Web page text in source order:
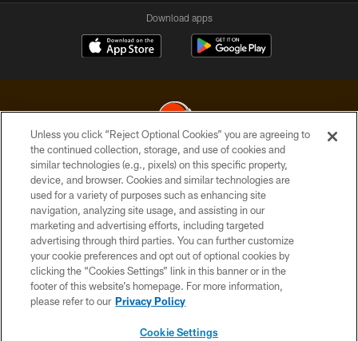
Download apps
© 2026 Cleveland Browns. All Rights Reserved
PRIVACY POLICY
ACCESSIBILITY
CONTACT US
SITE MAP
TERMS OF USE
Unless you click “Reject Optional Cookies” you are agreeing to
the continued collection, storage, and use of cookies and
similar technologies (e.g., pixels) on this specific property,
device, and browser. Cookies and similar technologies are
used for a variety of purposes such as enhancing site
navigation, analyzing site usage, and assisting in our
marketing and advertising efforts, including targeted
advertising through third parties. You can further customize
your cookie preferences and opt out of optional cookies by
clicking the “Cookies Settings” link in this banner or in the
footer of this website’s homepage. For more information,
please refer to our Privacy Policy
Cookie Settings